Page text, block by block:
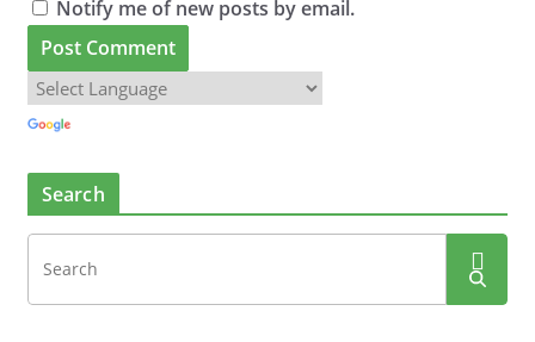
Notify me of new posts by email.
Search